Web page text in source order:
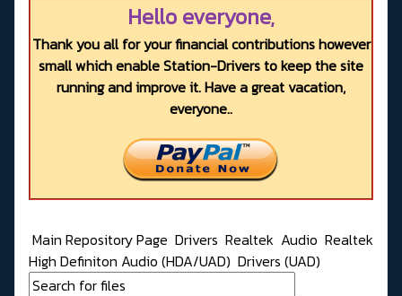
Hello everyone,
Thank you all for your financial contributions however
small which enable Station-Drivers to keep the site
running and improve it. Have a great vacation,
everyone..
Main Repository Page Drivers Realtek Audio Realtek
High Definiton Audio (HDA/UAD) Drivers (UAD)